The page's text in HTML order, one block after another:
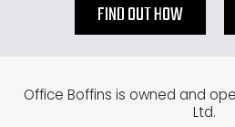
FIND OUT HOW
Office Boffins is owned and
Ltd.